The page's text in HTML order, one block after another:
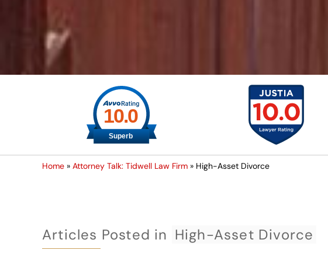
Home » Attorney Talk: Tidwell Law Firm » High-Asset Divorce
Articles Posted in High-Asset Divorce